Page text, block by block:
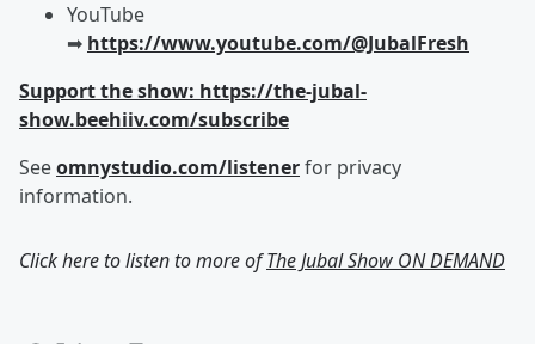
YouTube
➡︎ https://www.youtube.com/@JubalFresh
Support the show: https://the-jubal-
show.beehiiv.com/subscribe
Seeomnystudio.com/listenerfor privacy
information.
Click here to listen to more ofThe Jubal Show ON DEMAND